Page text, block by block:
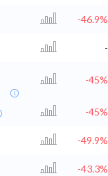
-46.9%
-
-45%
-45%
-49.9%
-43.3%